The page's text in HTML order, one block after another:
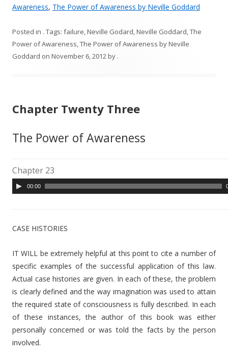
Awareness, The Power of Awareness by Neville Goddard
Posted in . Tags: failure,Neville Godard,Neville Goddard,The
Power of Awareness,The Power of Awareness by Neville
Goddard on November 6, 2012by .
Chapter Twenty Three
The Power of Awareness
Chapter 23
u
o
l
a
y
e
r
00:00
CASE HISTORIES
IT WILL be extremely helpful at this point to cite a number of
specific examples of the successful application of this law.
Actual case histories are given. In each of these, the problem
is clearly defined and the way imagination was used to attain
the required state of consciousness is fully described. In each
of these instances, the author of this book was either
personally concerned or was told the facts by the person
involved.